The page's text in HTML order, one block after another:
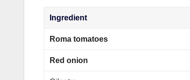
Ingredient
Roma tomatoes
Red onion